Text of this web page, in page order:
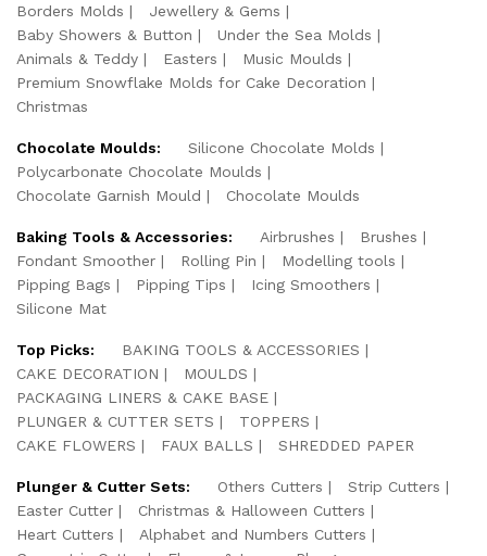
Borders Molds
Jewellery & Gems
Baby Showers & Button
Under the Sea Molds
Animals & Teddy
Easters
Music Moulds
Premium Snowflake Molds for Cake Decoration
Christmas
Chocolate Moulds:
Silicone Chocolate Molds
Polycarbonate Chocolate Moulds
Chocolate Garnish Mould
Chocolate Moulds
Baking Tools & Accessories: Airbrushes
Brushes
Fondant Smoother
Rolling Pin
Modelling tools
Pipping Bags
Pipping Tips
Icing Smoothers
Silicone Mat
Top Picks:
BAKING TOOLS & ACCESSORIES
CAKE DECORATION
MOULDS
PACKAGING LINERS & CAKE BASE
PLUNGER & CUTTER SETS
TOPPERS
CAKE FLOWERS
FAUX BALLS SHREDDED PAPER
Plunger & Cutter Sets: Others Cutters
Strip Cutters
Easter Cutter
Christmas & Halloween Cutters
Heart Cutters
Alphabet and Numbers Cutters